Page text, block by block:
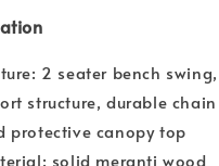
2 seater bench
structure, durable
protective canopy top
solid meranti wood